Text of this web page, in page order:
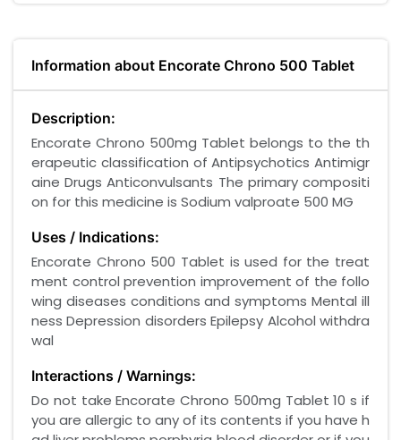
Information about Encorate Chrono 500 Tablet
Description:
Encorate Chrono 500mg Tablet belongs to the th
erapeutic classification of Antipsychotics Antimigr
aine Drugs Anticonvulsants The primary compositi
on for this medicine is Sodium valproate 500 MG
Uses / Indications:
Encorate Chrono 500 Tablet is used for the treat
ment control prevention improvement of the follo
wing diseases conditions and symptoms Mental ill
ness Depression disorders Epilepsy Alcohol withdra
wal
Interactions / Warnings:
Do not take Encorate Chrono 500mg Tablet 10 s if
you are allergic to any of its contents if you have h